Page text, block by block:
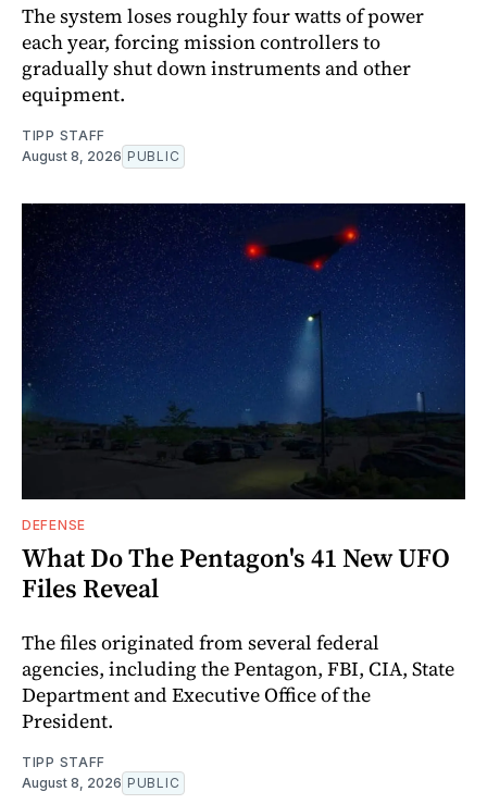
The system loses roughly four watts of power
each year, forcing mission controllers to
gradually shut down instruments and other
equipment.
TIPP STAFF
August 8, 2026 PUBLIC
DEFENSE
What Do The Pentagon's 41 New UFO
Files Reveal
The files originated from several federal
agencies, including the Pentagon, FBI, CIA, State
Department and Executive Office of the
President.
TIPP STAFF
August 8, 2026 PUBLIC